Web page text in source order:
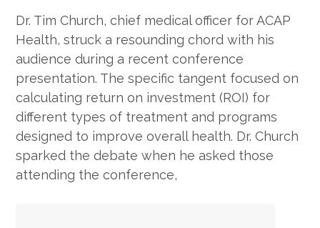
Dr. Tim Church, chief medical officer for ACAP
Health, struck a resounding chord with his
audience during a recent conference
presentation. The specific tangent focused on
calculating return on investment (ROI) for
different types of treatment and programs
designed to improve overall health. Dr. Church
sparked the debate when he asked those
attending the conference,